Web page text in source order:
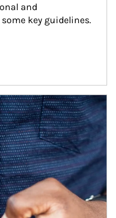
and
key guidelines.